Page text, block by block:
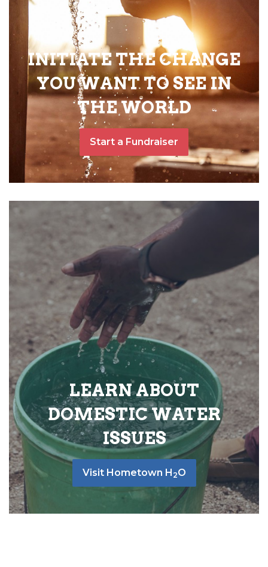
INITIATE THE CHANGE
YOU WANT TO SEE IN
THE WORLD
Start a Fundraiser
LEARN ABOUT
DOMESTIC WATER
ISSUES
Visit Hometown H 2O